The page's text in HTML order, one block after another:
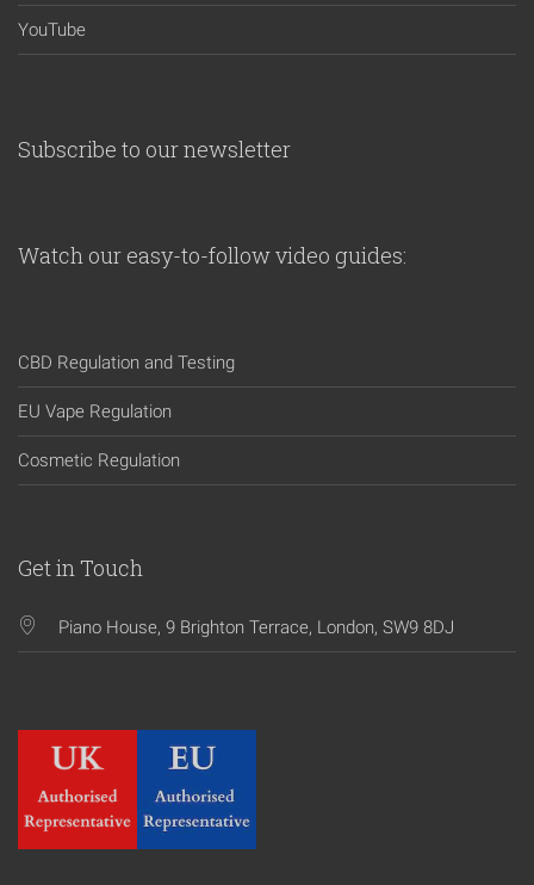
YouTube
Subscribe to our newsletter
Watch our easy-to-follow video guides:
CBD Regulation and Testing
EU Vape Regulation
Cosmetic Regulation
Get in Touch
Piano House, 9 Brighton Terrace, London, SW9 8DJ